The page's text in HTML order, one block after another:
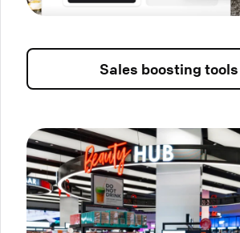
Sales boosting tools